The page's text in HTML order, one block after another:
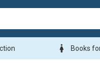
woman Books